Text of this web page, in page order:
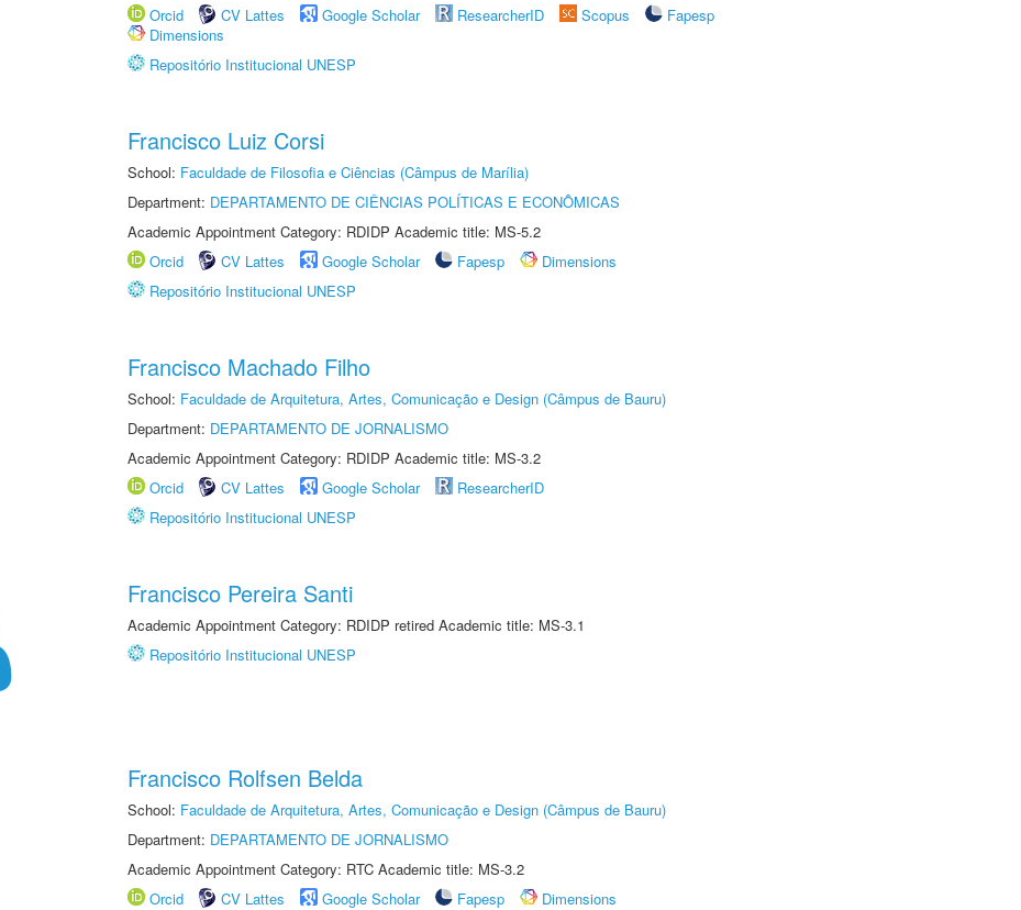
Orcid
CV Lattes Google Scholar ResearcherID Scopus
Fapesp
Dimensions
Repositório Institucional UNESP
Francisco Luiz Corsi
School: Faculdade de Filosofia e Ciências (Câmpus de Marília)
Department: DEPARTAMENTO DE CIÊNCIAS POLÍTICAS E ECONÔMICAS
Academic Appointment Category: RDIDP Academic title: MS-5.2
Orcid
CV Lattes Google Scholar Fapesp
Dimensions
Repositório Institucional UNESP
Francisco Machado Filho
School: Faculdade de Arquitetura, Artes, Comunicação e Design (Câmpus de Bauru)
Department: DEPARTAMENTO DE JORNALISMO
Academic Appointment Category: RDIDP Academic title: MS-3.2
Orcid
CV Lattes Google Scholar
ResearcherID
Repositório Institucional UNESP
Francisco Pereira Santi
Academic Appointment Category: RDIDP retired Academic title: MS-3.1
Repositório Institucional UNESP
Francisco Rolfsen Belda
School: Faculdade de Arquitetura, Artes, Comunicação e Design (Câmpus de Bauru)
Department: DEPARTAMENTO DE JORNALISMO
Academic Appointment Category: RTC Academic title: MS-3.2
Orcid
CV Lattes Google Scholar Fapesp
Dimensions